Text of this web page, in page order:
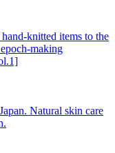
knitted items to the
making
Natural skin care